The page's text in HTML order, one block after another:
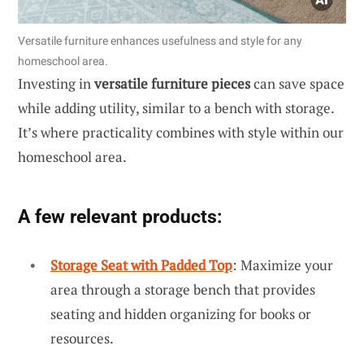
Versatile furniture enhances usefulness and style for any
homeschool area.
Investing inversatile furniture piecescan save space
while adding utility, similar to a bench with storage.
It’s where practicality combines with style within our
homeschool area.
A few relevant products:
Storage Seat with Padded Top: Maximize your
area through a storage bench that provides
seating and hidden organizing for books or
resources.